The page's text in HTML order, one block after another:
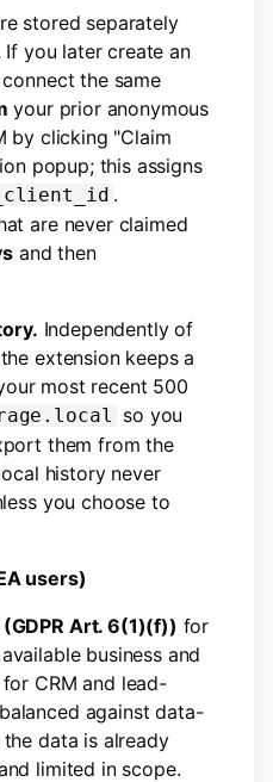
stored separately
you later create an
the same
your prior anonymous
by clicking "Claim
popup; this assigns
.
are never claimed
and then
Independently of
extension keeps a
most recent 500
so you
them from the
history never
you choose to
users)
Art. 6(1)(f)) for
business and
CRM and lead-
against data-
data is already
limited in scope.